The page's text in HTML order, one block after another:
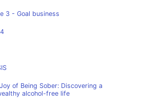
3 - Goal business
of Being Sober: Discovering a
alcohol-free life